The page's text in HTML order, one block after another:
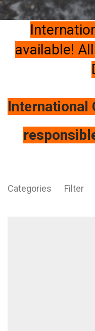
available!
International
Categories Filter